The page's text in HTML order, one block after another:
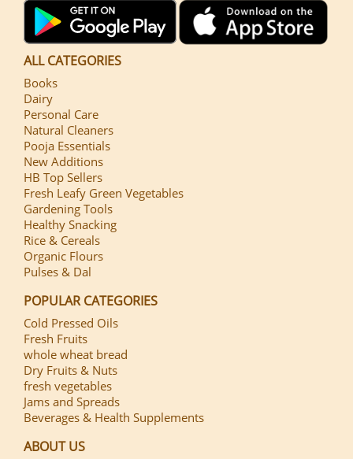
ALL CATEGORIES
Books
Dairy
Personal Care
Natural Cleaners
Pooja Essentials
New Additions
HB Top Sellers
Fresh Leafy Green Vegetables
Gardening Tools
Healthy Snacking
Rice & Cereals
Organic Flours
Pulses & Dal
POPULAR CATEGORIES
Cold Pressed Oils
Fresh Fruits
whole wheat bread
Dry Fruits & Nuts
fresh vegetables
Jams and Spreads
Beverages & Health Supplements
ABOUT US